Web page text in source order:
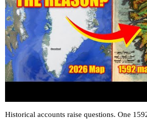
Historical accounts raise questions. One